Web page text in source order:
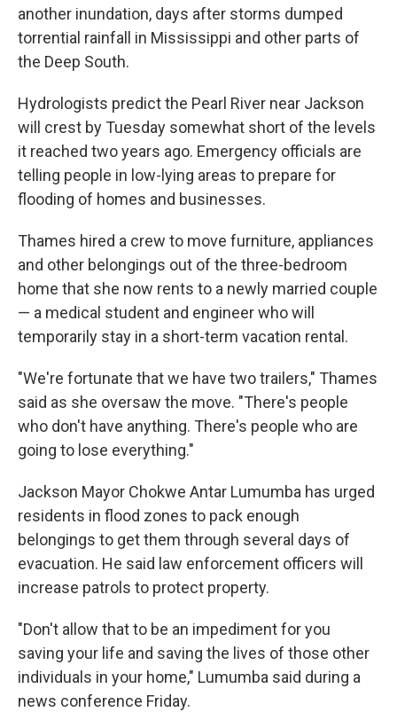
another inundation, days after storms dumped
torrential rainfall in Mississippi and other parts of
the Deep South.
Hydrologists predict the Pearl River near Jackson
will crest by Tuesday somewhat short of the levels
it reached two years ago. Emergency officials are
telling people in low-lying areas to prepare for
flooding of homes and businesses.
Thames hired a crew to move furniture, appliances
and other belongings out of the three-bedroom
home that she now rents to a newly married couple
— a medical student and engineer who will
temporarily stay in a short-term vacation rental.
"We're fortunate that we have two trailers," Thames
said as she oversaw the move. "There's people
who don't have anything. There's people who are
going to lose everything."
Jackson Mayor Chokwe Antar Lumumba has urged
residents in flood zones to pack enough
belongings to get them through several days of
evacuation. He said law enforcement officers will
increase patrols to protect property.
"Don't allow that to be an impediment for you
saving your life and saving the lives of those other
individuals in your home," Lumumba said during a
news conference Friday.